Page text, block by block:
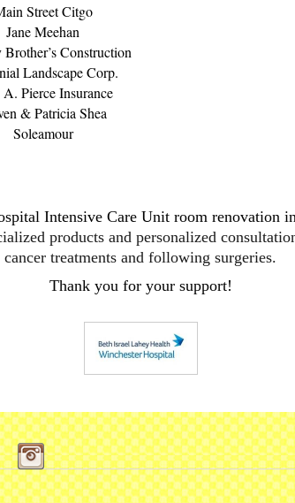
Street Citgo
Jane Meehan
Brother’s Construction
Landscape Corp.
A. Pierce Insurance
& Patricia Shea
Soleamour
Intensive Care Unit room renovation
products and personalized
cancer treatments and following surgeries.
Thank you for your support!